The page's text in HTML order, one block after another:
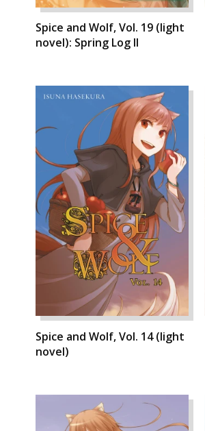
Spice and Wolf, Vol. 19 (light
novel): Spring Log II
Spice and Wolf, Vol. 14 (light
novel)